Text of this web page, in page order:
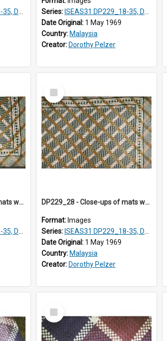
22
Series: ISEAS31 DP229_18-35, DP233_18-22
Date Original: 1 May 1969
Country: Malaysia
Creator: Dorothy Pelzer
DP229_27 - Close-ups of mats woven in Terengganu, Malaysia
22
Select
Item
DP229_28 - Close-ups of mats woven in Terengganu, Malaysia
Format: Images
Series: ISEAS31 DP229_18-35, DP233_18-22
Date Original: 1 May 1969
Country: Malaysia
Creator: Dorothy Pelzer
Select
Item